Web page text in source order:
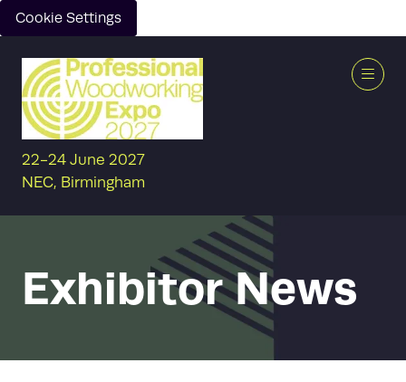
Cookie Settings
22-24 June 2027
NEC, Birmingham
Exhibitor News